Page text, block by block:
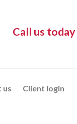
Call us
us Client login